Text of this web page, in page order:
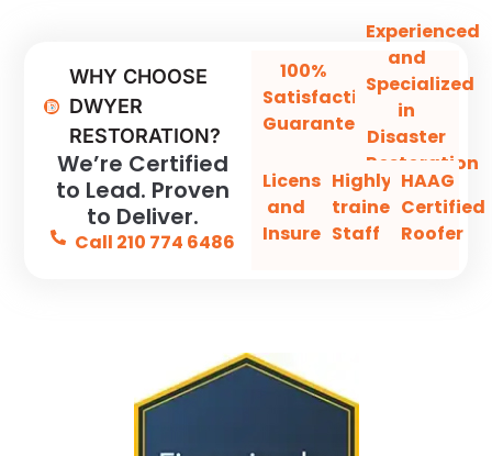
WHY CHOOSE
DWYER
RESTORATION?
We’re Certified
to Lead. Proven
to Deliver.
Call 210 774 6486
100%
Satisfaction
Guaranteed
Experienced
and
Specialized
in
Disaster
Restoration
Licensed
and
Insured
Highly-
trained
Staff
HAAG
Certified
Roofer